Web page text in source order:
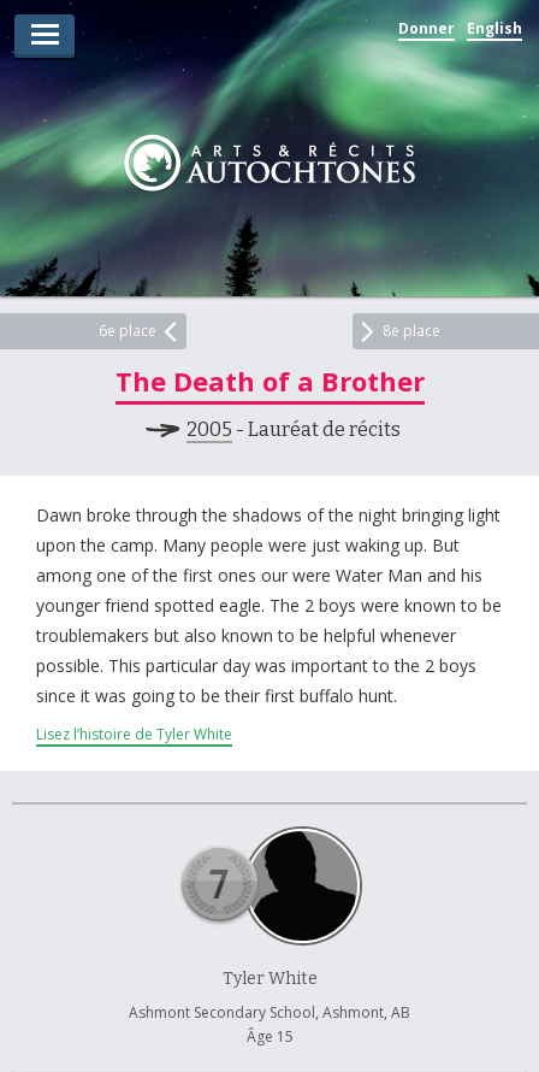
Donner English
Lauréats d’arts
Lauréats de récits
Règles
Prix
Soumettez votre candidature
À propos et contactez-nous
6e place 8e place
The Death of a Brother
2005 - Lauréat de récits
Dawn broke through the shadows of the night bringing light
upon the camp. Many people were just waking up. But
among one of the first ones our were Water Man and his
younger friend spotted eagle. The 2 boys were known to be
troublemakers but also known to be helpful whenever
possible. This particular day was important to the 2 boys
since it was going to be their first buffalo hunt.
Lisez l’histoire de Tyler White
Tyler White
Ashmont Secondary School, Ashmont, AB
Âge 15